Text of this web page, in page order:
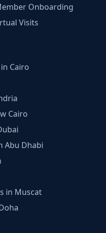
Onboarding
Visits
Cairo
Cairo
Abu Dhabi
in Muscat